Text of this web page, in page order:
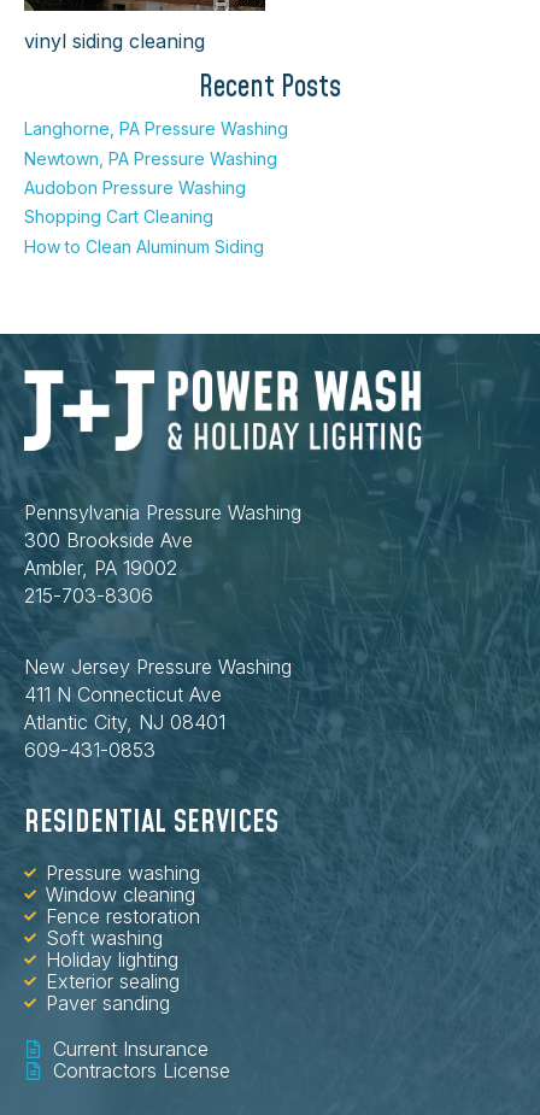
vinyl siding cleaning
Recent Posts
Langhorne, PA Pressure Washing
Newtown, PA Pressure Washing
Audobon Pressure Washing
Shopping Cart Cleaning
How to Clean Aluminum Siding
Pennsylvania Pressure Washing
300 Brookside Ave
Ambler, PA 19002
215-703-8306
New Jersey Pressure Washing
411 N Connecticut Ave
Atlantic City, NJ 08401
609-431-0853
RESIDENTIAL SERVICES
Pressure washing
Window cleaning
Fence restoration
Soft washing
Holiday lighting
Exterior sealing
Paver sanding
Current Insurance
Contractors License